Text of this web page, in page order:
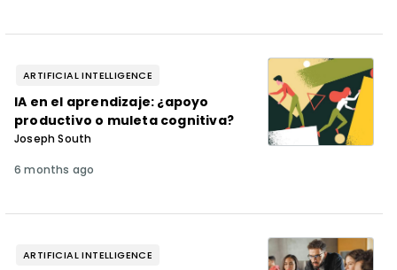
ARTIFICIAL INTELLIGENCE
IA en el aprendizaje: ¿apoyo
productivo o muleta cognitiva?
Joseph South
6 months ago
ARTIFICIAL INTELLIGENCE